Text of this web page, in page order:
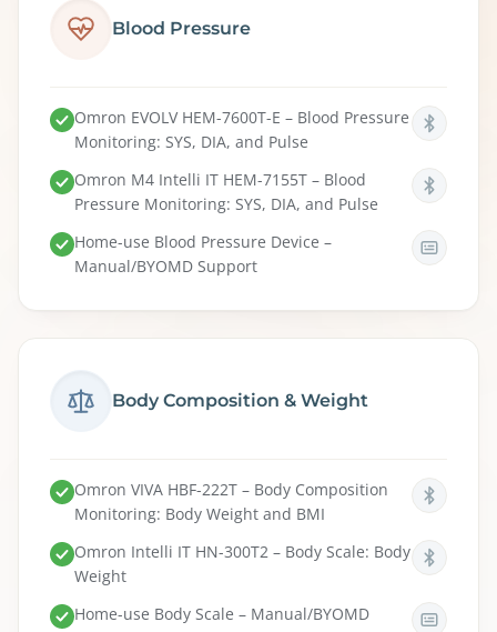
Blood Pressure
Omron EVOLV HEM-7600T-E – Blood Pressure
Monitoring: SYS, DIA, and Pulse
Omron M4 Intelli IT HEM-7155T – Blood
Pressure Monitoring: SYS, DIA, and Pulse
Home-use Blood Pressure Device –
Manual/BYOMD Support
Body Composition & Weight
Omron VIVA HBF-222T – Body Composition
Monitoring: Body Weight and BMI
Omron Intelli IT HN-300T2 – Body Scale: Body
Weight
Home-use Body Scale – Manual/BYOMD